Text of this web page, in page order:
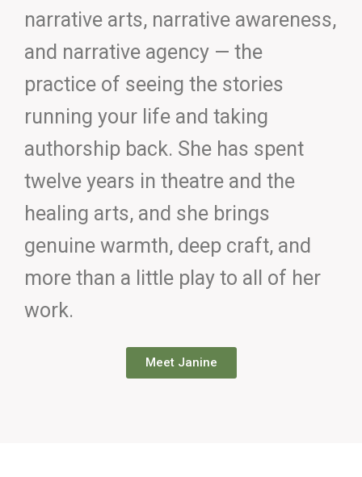
narrative arts, narrative awareness,
and narrative agency — the
practice of seeing the stories
running your life and taking
authorship back. She has spent
twelve years in theatre and the
healing arts, and she brings
genuine warmth, deep craft, and
more than a little play to all of her
work.
Meet Janine